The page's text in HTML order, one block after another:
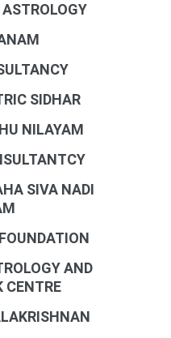
SIDHAR
NILAYAM
SIVA NADI
AND
CENTRE